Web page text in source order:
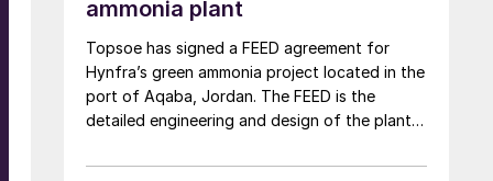
ammonia plant
Topsoe has signed a FEED agreement for
Hynfra’s green ammonia project located in the
port of Aqaba, Jordan. The FEED is the
detailed engineering and design of the plant,
will be part of this design. The plant